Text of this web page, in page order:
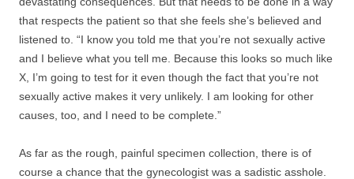
that respects the patient so that she feels she’s believed and
listened to. “I know you told me that you’re not sexually active
and I believe what you tell me. Because this looks so much like
X, I’m going to test for it even though the fact that you’re not
sexually active makes it very unlikely. I am looking for other
causes, too, and I need to be complete.”
As far as the rough, painful specimen collection, there is of
course a chance that the gynecologist was a sadistic asshole.